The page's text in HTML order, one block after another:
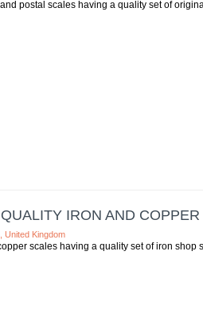
postal scales having a quality set of
IRON AND
United Kingdom
scales having a quality set of iron shop